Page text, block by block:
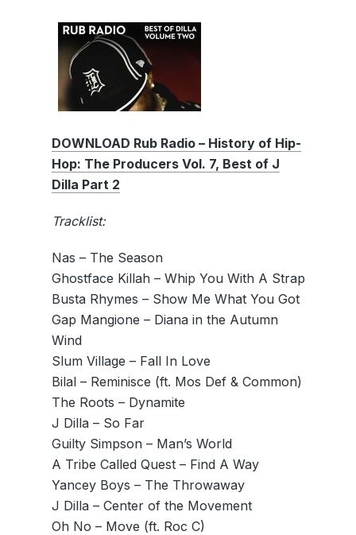
DOWNLOAD Rub Radio – History of Hip-
Hop: The Producers Vol. 7, Best of J
Dilla Part 2
Tracklist:
Nas – The Season
Ghostface Killah – Whip You With A Strap
Busta Rhymes – Show Me What You Got
Gap Mangione – Diana in the Autumn
Wind
Slum Village – Fall In Love
Bilal – Reminisce (ft. Mos Def & Common)
The Roots – Dynamite
J Dilla – So Far
Guilty Simpson – Man’s World
A Tribe Called Quest – Find A Way
Yancey Boys – The Throwaway
J Dilla – Center of the Movement
Oh No – Move (ft. Roc C)